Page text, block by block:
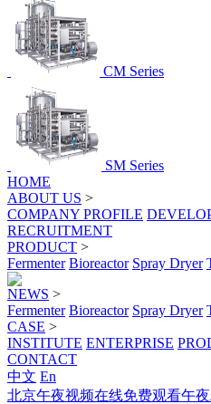
CM Series
SM Series
HOME
ABOUT US >
COMPANY PROFILE
RECRUITMENT
PRODUCT >
Fermenter Bioreactor Spray Dryer
NEWS >
Fermenter Bioreactor Spray Dryer
CASE >
INSTITUTE ENTERPRISE
CONTACT
中文 En
北京午夜视频在线免费观看午